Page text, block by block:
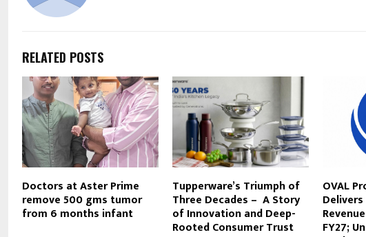
RELATED POSTS
Doctors at Aster Prime
remove 500 gms tumor
from 6 months infant
Tupperware’s Triumph of
Three Decades – A Story
of Innovation and Deep-
Rooted Consumer Trust
OVAL
Delivers
FY27;